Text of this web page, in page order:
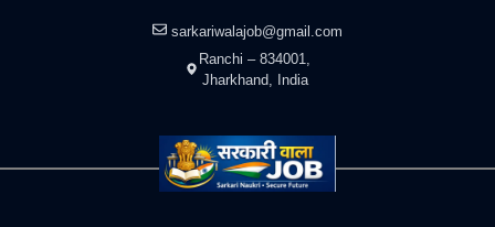
sarkariwalajob@gmail.com
Ranchi – 834001,
Jharkhand, India